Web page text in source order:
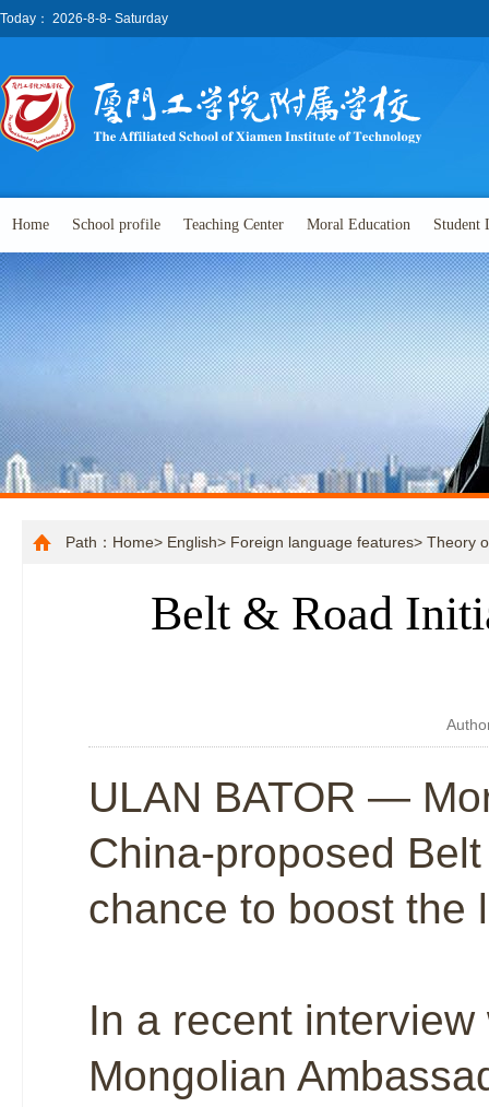
Today： 2026-8-8- Saturday
Home School profile Teaching Center Moral Education Student
Path： Home> English> Foreign language features> Theory
Belt & Road
ULAN BATOR —
China-proposed
chance to boost the
In a recent
Mongolian